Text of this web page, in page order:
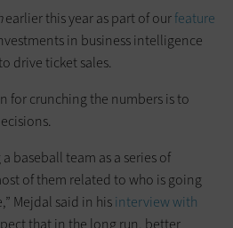
earlier this year as part of ourfeature
in business intelligence
drive ticket sales.
for crunching the numbers is to
baseball team as a series of
of them related to who is going
Mejdal said in hisinterview with
that in the long run, better